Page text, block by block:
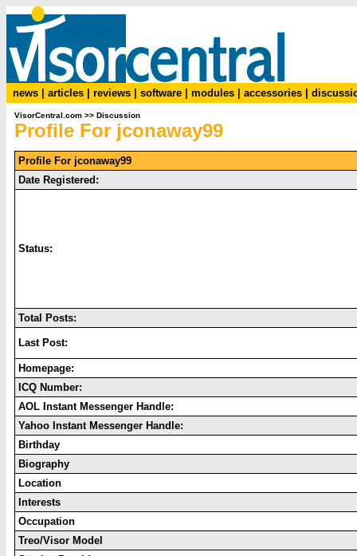
news articles reviews software modules accessories
VisorCentral.com >> Discussion
Profile For jconaway99
Profile For jconaway99
Date Registered:
Status:
Total Posts:
Last Post:
Homepage:
ICQ Number:
AOL Instant Messenger Handle:
Yahoo Instant Messenger Handle:
Birthday
Biography
Location
Interests
Occupation
Treo/Visor Model